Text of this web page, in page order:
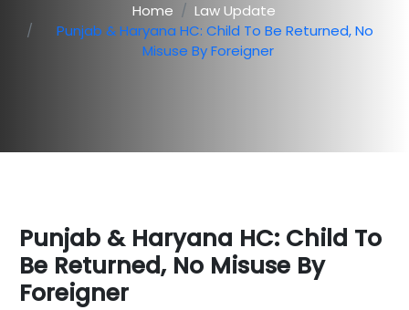
Home
Law Update
Punjab & Haryana HC: Child To Be Returned, No
Misuse By Foreigner
Punjab & Haryana HC: Child To
Be Returned, No Misuse By
Foreigner